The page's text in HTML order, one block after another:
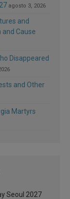
agosto 3, 2026
and
Cause
Disappeared
and Other
Martyrs
Seoul 2027